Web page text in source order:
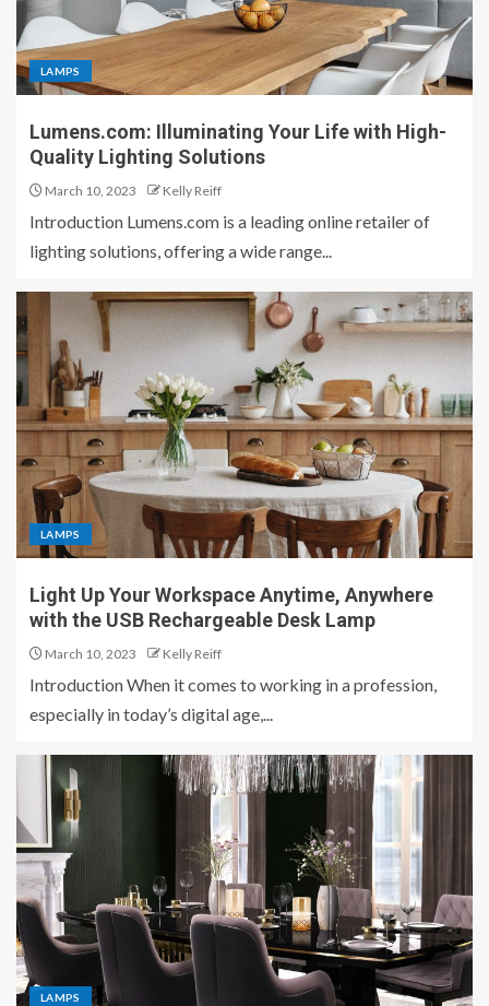
LAMPS
Lumens.com: Illuminating Your Life with High-
Quality Lighting Solutions
March 10, 2023 Kelly Reiff
Introduction Lumens.com is a leading online retailer of
lighting solutions, offering a wide range...
LAMPS
Light Up Your Workspace Anytime, Anywhere
with the USB Rechargeable Desk Lamp
March 10, 2023 Kelly Reiff
Introduction When it comes to working in a profession,
especially in today’s digital age,...
LAMPS